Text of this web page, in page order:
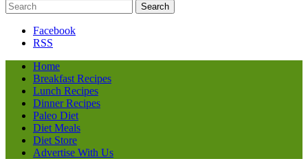
Facebook
RSS
Home
Breakfast Recipes
Lunch Recipes
Dinner Recipes
Paleo Diet
Diet Meals
Diet Store
Advertise With Us